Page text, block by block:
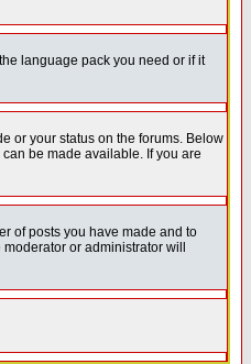
language pack you need or if it
or your status on the forums. Below
be made available. If you are
of posts you have made and to
or administrator will